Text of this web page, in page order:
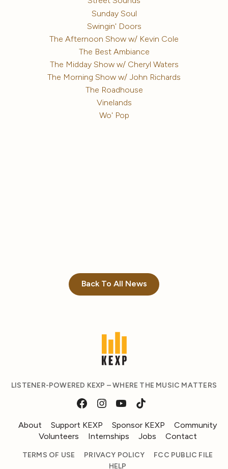
Sunday Soul
Swingin' Doors
The Afternoon Show w/ Kevin Cole
The Best Ambiance
The Midday Show w/ Cheryl Waters
The Morning Show w/ John Richards
The Roadhouse
Vinelands
Wo' Pop
Back To All News
LISTENER-POWERED KEXP – WHERE THE MUSIC MATTERS
About Support KEXP Sponsor KEXP
Community
Volunteers
Internships Jobs Contact
TERMS OF USE PRIVACY POLICY
FCC PUBLIC FILE
HELP